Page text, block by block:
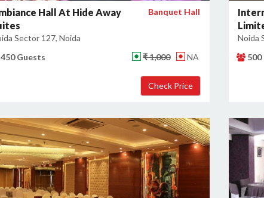
Hall At Hide Away
Sector 127, Noida
Banquet Hall
450 Guests ₹ 1,000 NA
Noida
500